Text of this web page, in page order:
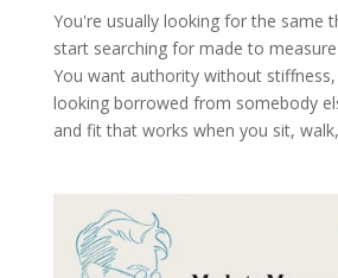
You're usually looking for the same
start searching for made to
You want authority without
looking borrowed from somebody
and fit that works when you sit,